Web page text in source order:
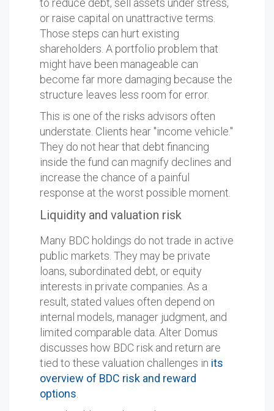
to reduce debt, sell assets under stress,
or raise capital on unattractive terms.
Those steps can hurt existing
shareholders. A portfolio problem that
might have been manageable can
become far more damaging because the
structure leaves less room for error.
This is one of the risks advisors often
understate. Clients hear "income vehicle."
They do not hear that debt financing
inside the fund can magnify declines and
increase the chance of a painful
response at the worst possible moment.
Liquidity and valuation risk
Many BDC holdings do not trade in active
public markets. They may be private
loans, subordinated debt, or equity
interests in private companies. As a
result, stated values often depend on
internal models, manager judgment, and
limited comparable data. Alter Domus
discusses how BDC risk and return are
tied to these valuation challenges in its
overview of BDC risk and reward
options